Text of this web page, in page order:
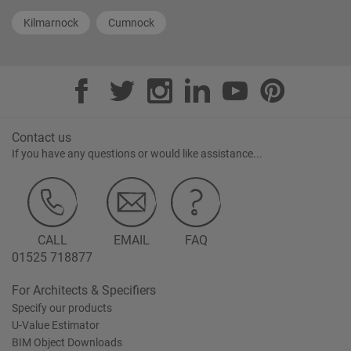
Kilmarnock Cumnock
Contact us
If you have any questions or would like assistance...
CALL
01525 718877
EMAIL FAQ
For Architects & Specifiers
Specify our products
U-Value Estimator
BIM Object Downloads